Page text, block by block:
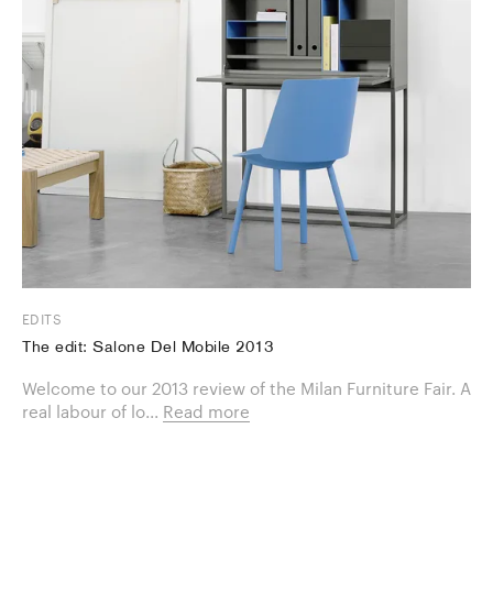
EDITS
The edit: Salone Del Mobile 2013
Welcome to our 2013 review of the Milan Furniture Fair. A
real labour of lo... Read more